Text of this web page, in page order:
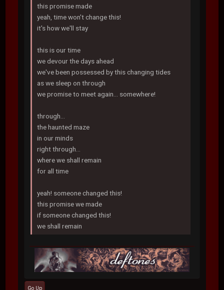
this promise made
yeah, time won't change this!
it's how we'll stay
this is our time
we devour the days ahead
we've been possessed by this changing tides
as we sleep on through
we promise to meet again... somewhere!
through...
the haunted maze
in our minds
right through...
where we shall remain
for all time
yeah! someone changed this!
this promise we made
if someone changed this!
we shall remain
Go Up